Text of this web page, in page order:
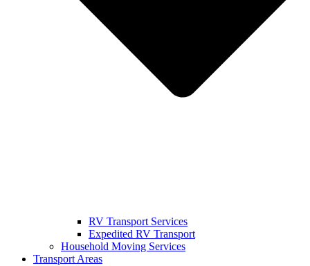
RV Transport Services
Expedited RV Transport
Household Moving Services
Transport Areas